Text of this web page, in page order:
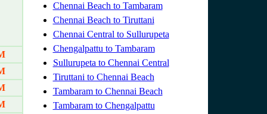
Chennai Beach to Tambaram
Chennai Beach to Tiruttani
Chennai Central to Sullurupeta
Chengalpattu to Tambaram
Sullurupeta to Chennai Central
Tiruttani to Chennai Beach
Tambaram to Chennai Beach
Tambaram to Chengalpattu